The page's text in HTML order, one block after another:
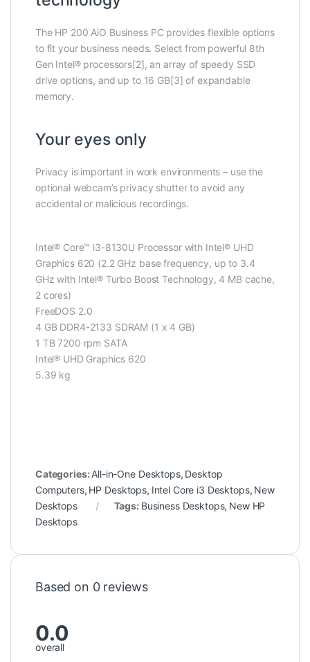
The HP 200 AiO Business PC provides flexible options
to fit your business needs. Select from powerful 8th
Gen Intel® processors[2], an array of speedy SSD
drive options, and up to 16 GB[3] of expandable
memory.
Your eyes only
Privacy is important in work environments – use the
optional webcam’s privacy shutter to avoid any
accidental or malicious recordings.
Intel® Core™ i3-8130U Processor with Intel® UHD
Graphics 620 (2.2 GHz base frequency, up to 3.4
GHz with Intel® Turbo Boost Technology, 4 MB cache,
2 cores)
FreeDOS 2.0
4 GB DDR4-2133 SDRAM (1 x 4 GB)
1 TB 7200 rpm SATA
Intel® UHD Graphics 620
5.39 kg
Categories: All-in-One Desktops, Desktop
Computers, HP Desktops, Intel Core i3 Desktops, New
Desktops
Tags: Business Desktops, New HP
Desktops
Based on 0 reviews
0.0
overall